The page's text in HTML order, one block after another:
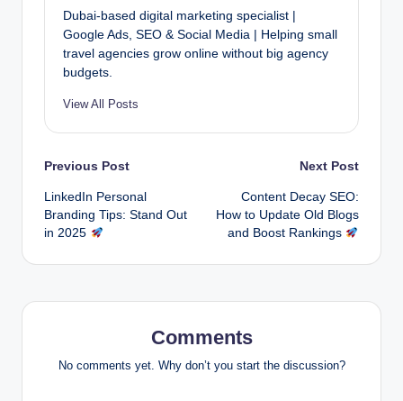
Dubai-based digital marketing specialist |
Google Ads, SEO & Social Media | Helping small
travel agencies grow online without big agency
budgets.
View All Posts
Post
navigation
Previous Post
LinkedIn Personal
Branding Tips: Stand Out
in 2025
Next Post
Content Decay SEO:
How to Update Old Blogs
and Boost Rankings
Comments
No comments yet. Why don’t you start the discussion?